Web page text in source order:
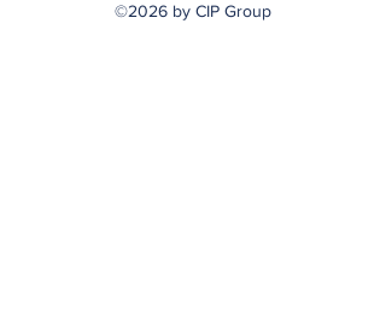
©2026 by CIP Group